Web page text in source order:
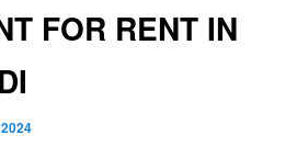
FOR RENT IN